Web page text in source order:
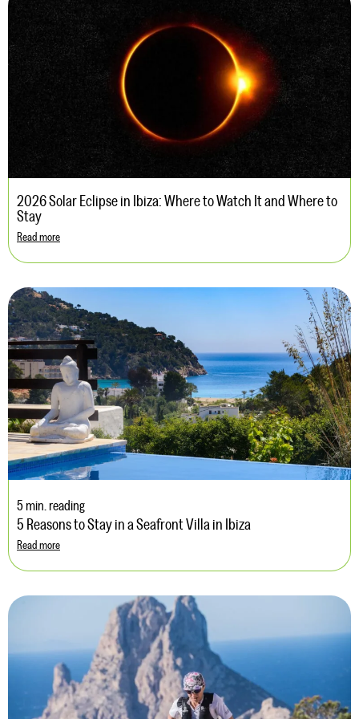
2026 Solar Eclipse in Ibiza: Where to Watch It and Where to
Stay
Read more
5 min. reading
5 Reasons to Stay in a Seafront Villa in Ibiza
Read more